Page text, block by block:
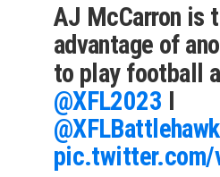
AJ McCarron is
advantage of
to play football
@XFL2023 I
pic.twitter.com/